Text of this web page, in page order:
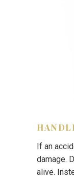
If an
damage.
alive.